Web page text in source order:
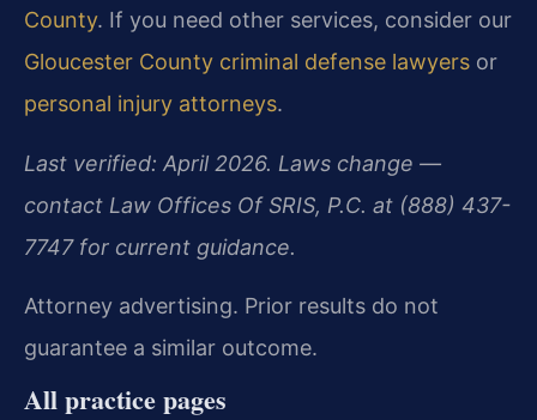
County. If you need other services, consider our
Gloucester County criminal defense lawyers or
personal injury attorneys.
Last verified: April 2026. Laws change —
contact Law Offices Of SRIS, P.C. at (888) 437-
7747 for current guidance.
Attorney advertising. Prior results do not
guarantee a similar outcome.
All practice pages